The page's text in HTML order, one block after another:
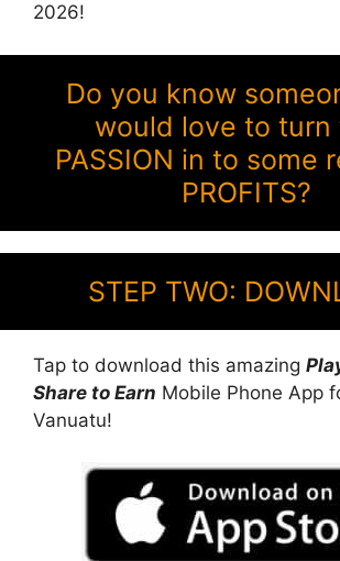
2026!
Do you know
would love to turn
PASSION in to some
PROFITS?
STEP TWO:
Tap to download this amazing
Share to Earn Mobile Phone App
Vanuatu!